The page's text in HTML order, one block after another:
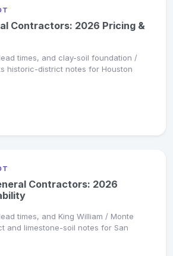
Contractors: 2026 Pricing &
times, and clay-soil foundation /
historic-district notes for Houston
Contractors: 2026
times, and King William / Monte
and limestone-soil notes for San